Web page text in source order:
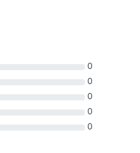
0
0
0
0
0